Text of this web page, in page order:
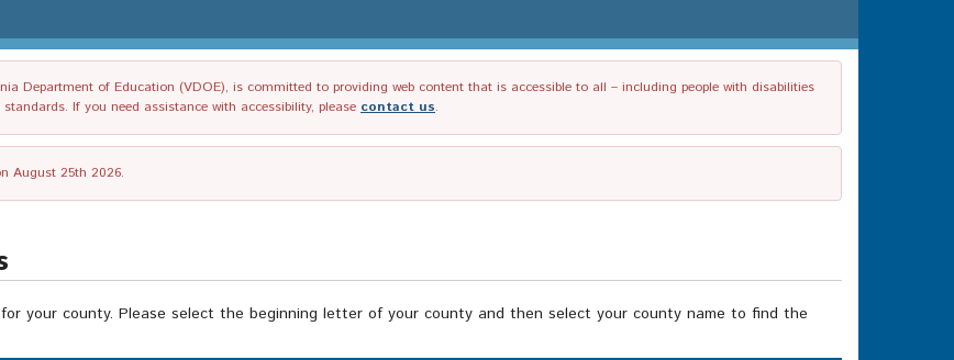
Department of Education (VDOE), is committed to providing web content that is accessible to all – including people with disabilities
If you need assistance with accessibility, please contact us.
August 25th 2026.
your county. Please select the beginning letter of your county and then select your county name to find the